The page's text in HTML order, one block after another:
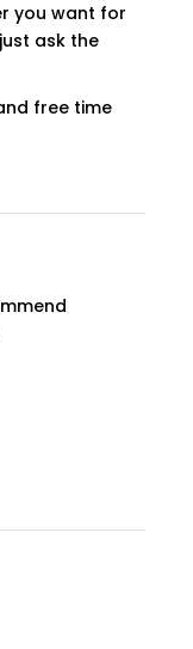
you want for
ask the
free time